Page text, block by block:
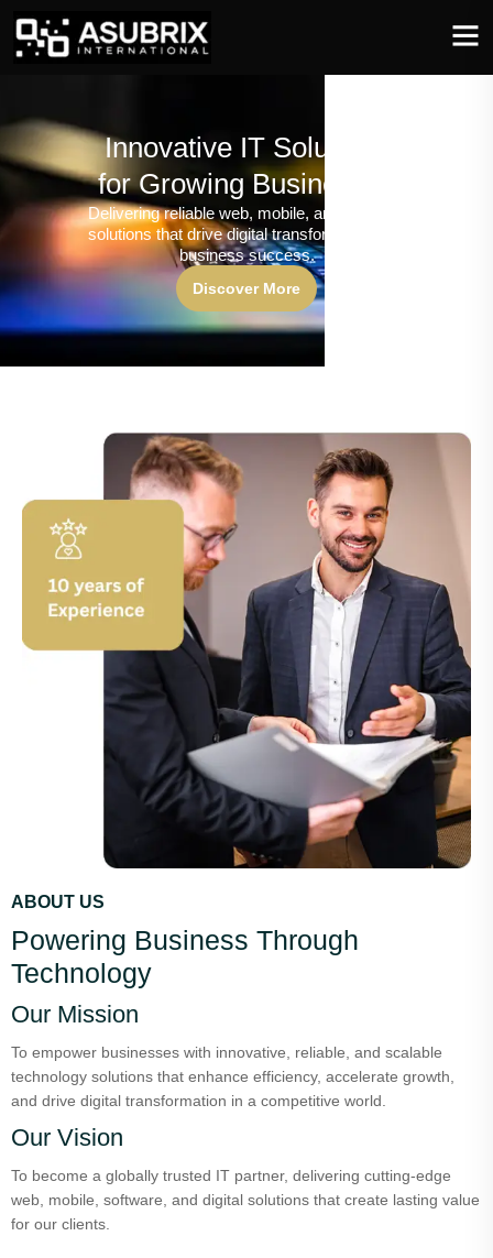
Innovative IT Solutions
for Growing Businesses
Delivering reliable web, mobile, and software
solutions that drive digital transformation and
business success.
Discover More
ABOUT US
Powering Business Through
Technology
Our Mission
To empower businesses with innovative, reliable, and scalable
technology solutions that enhance efficiency, accelerate growth,
and drive digital transformation in a competitive world.
Our Vision
To become a globally trusted IT partner, delivering cutting-edge
web, mobile, software, and digital solutions that create lasting value
for our clients.